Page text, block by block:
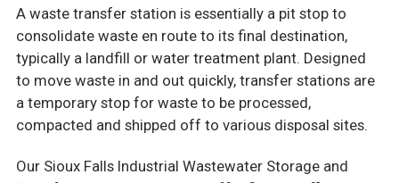
A waste transfer station is essentially a pit stop to
consolidate waste en route to its final destination,
typically a landfill or water treatment plant. Designed
to move waste in and out quickly, transfer stations are
a temporary stop for waste to be processed,
compacted and shipped off to various disposal sites.
Our Sioux Falls Industrial Wastewater Storage and